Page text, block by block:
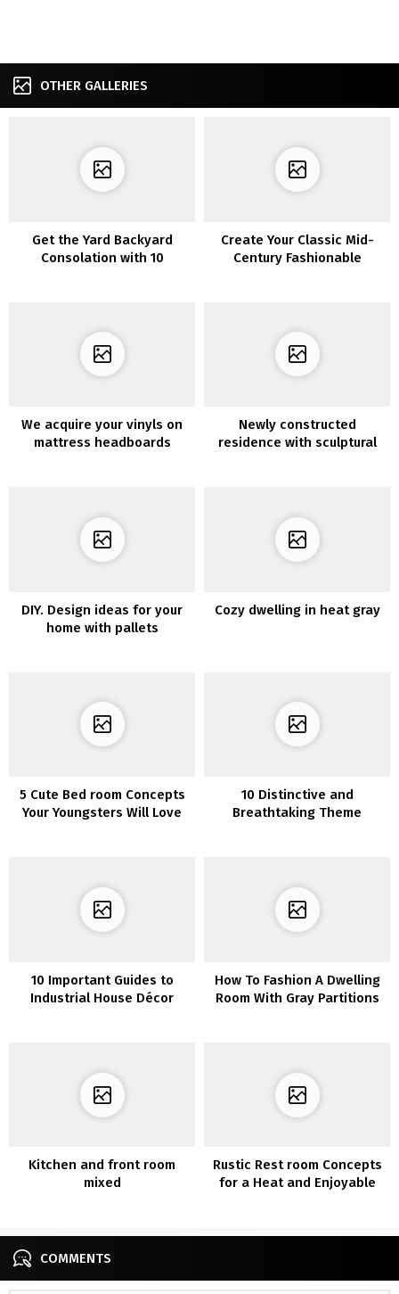
OTHER GALLERIES
Get the Yard Backyard
Consolation with 10
Create Your Classic Mid-
Century Fashionable
We acquire your vinyls on
mattress headboards
Newly constructed
residence with sculptural
DIY. Design ideas for your
home with pallets
Cozy dwelling in heat gray
5 Cute Bed room Concepts
Your Youngsters Will Love
10 Distinctive and
Breathtaking Theme
10 Important Guides to
Industrial House Décor
How To Fashion A Dwelling
Room With Gray Partitions
Kitchen and front room
mixed
Rustic Rest room Concepts
for a Heat and Enjoyable
COMMENTS